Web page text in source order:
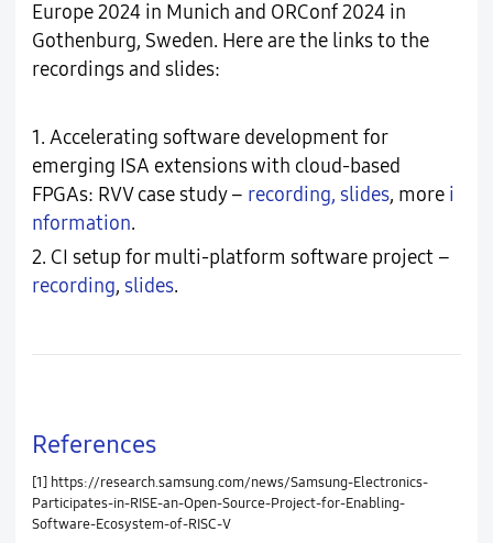
Europe 2024 in Munich and ORConf 2024 in
Gothenburg, Sweden. Here are the links to the
recordings and slides:
1. Accelerating software development for
emerging ISA extensions with cloud-based
FPGAs: RVV case study – recording, slides, more i
nformation.
2. CI setup for multi-platform software project –
recording, slides.
References
[1] https://research.samsung.com/news/Samsung-Electronics-
Participates-in-RISE-an-Open-Source-Project-for-Enabling-
Software-Ecosystem-of-RISC-V